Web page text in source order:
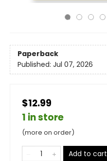
Paperback
Published: Jul 07, 2026
$12.99
1 in store
(more on order)
Add to cart